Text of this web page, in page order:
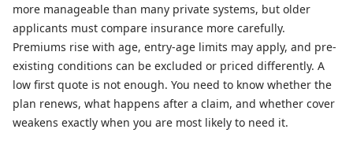
more manageable than many private systems, but older
applicants must compare insurance more carefully.
Premiums rise with age, entry-age limits may apply, and pre-
existing conditions can be excluded or priced differently. A
low first quote is not enough. You need to know whether the
plan renews, what happens after a claim, and whether cover
weakens exactly when you are most likely to need it.